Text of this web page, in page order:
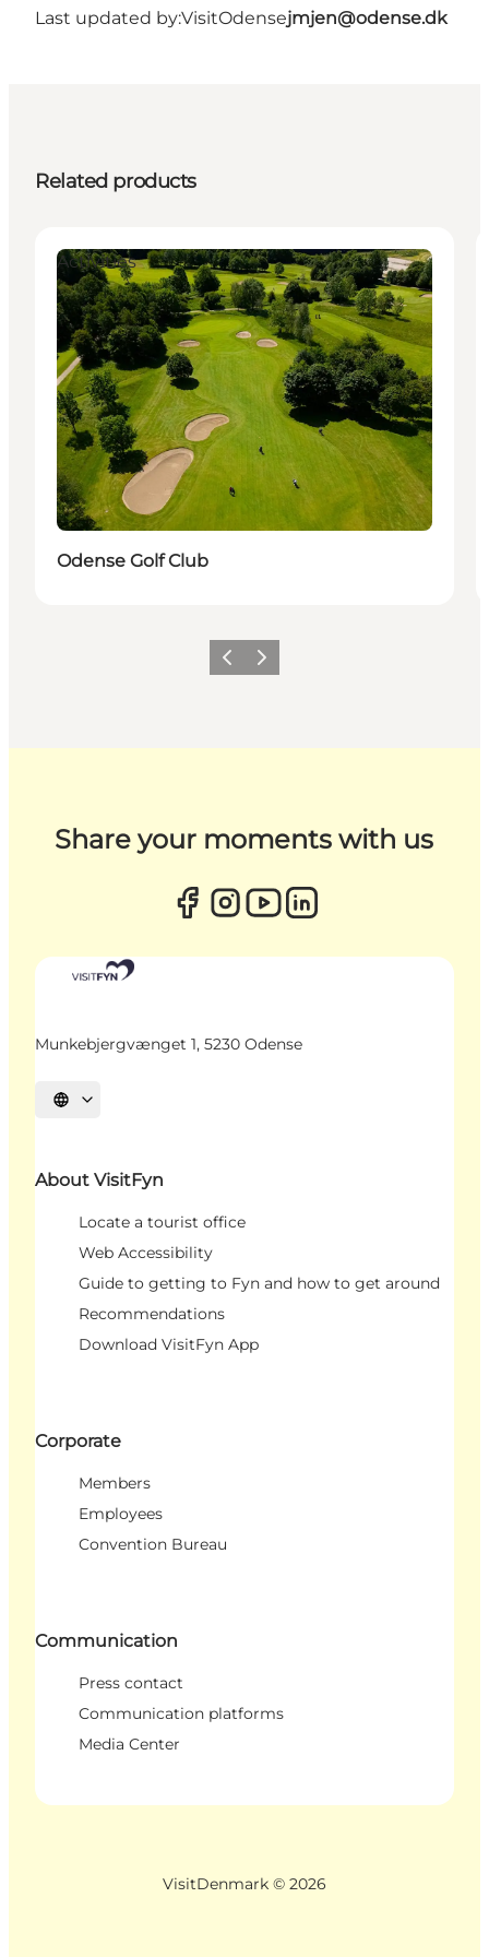
Last updated by:VisitOdensejmjen@odense.dk
Related products
Activities
Odense Golf Club
Previous
Next
Share your moments with us
Munkebjergvænget 1, 5230 Odense
Select language
About VisitFyn
Locate a tourist office
Web Accessibility
Guide to getting to Fyn and how to get around
Recommendations
Download VisitFyn App
Corporate
Members
Employees
Convention Bureau
Communication
Press contact
Communication platforms
Media Center
VisitDenmark © 2026